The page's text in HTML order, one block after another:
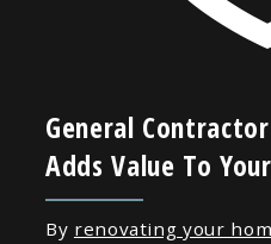
General
Adds Value To
By renovating your